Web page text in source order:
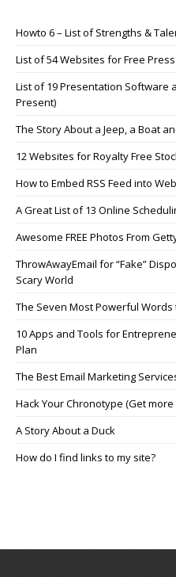
Howto 6 – List of Strengths &
List of 54 Websites for Free
List of 19 Presentation Software
Present)
The Story About a Jeep, a Boat
12 Websites for Royalty Free
How to Embed RSS Feed into
A Great List of 13 Online
Awesome FREE Photos From
ThrowAwayEmail for “Fake”
Scary World
The Seven Most Powerful
10 Apps and Tools for
Plan
The Best Email Marketing
Hack Your Chronotype (Get more
A Story About a Duck
How do I find links to my site?